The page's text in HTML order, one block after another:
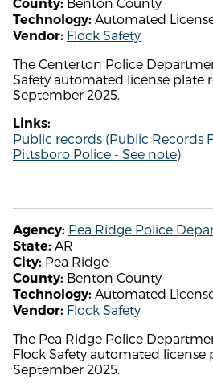
County:
Technology: Automated
Vendor: Flock Safety
The Centerton Police
Safety automated license plate
September 2025.
Links:
Public records (Public Records
Pittsboro Police - See note)
Agency: Pea Ridge Police
State: AR
City: Pea Ridge
County: Benton County
Technology: Automated
Vendor: Flock Safety
The Pea Ridge Police
Flock Safety automated license
September 2025.